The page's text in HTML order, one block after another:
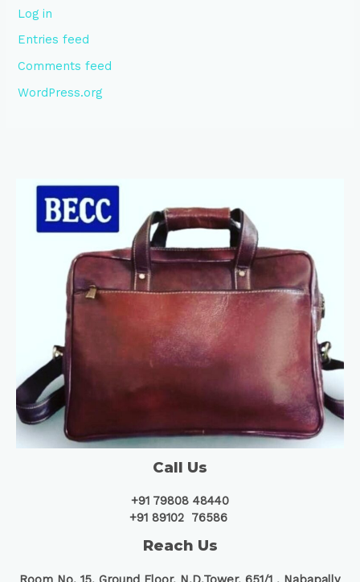
Log in
Entries feed
Comments feed
WordPress.org
Call Us
+91 79808 48440
+91 89102 76586
Reach Us